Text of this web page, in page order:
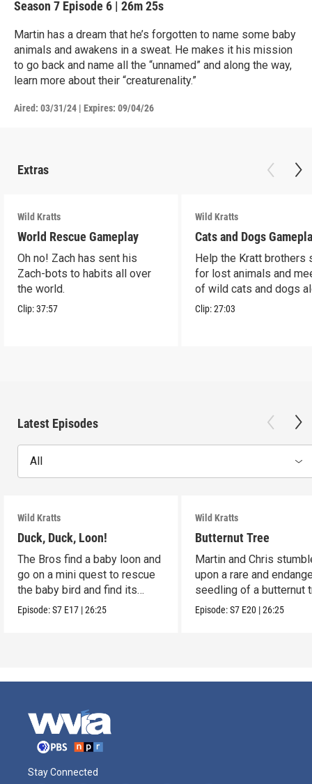
Season 7 Episode 6 | 26m 25s
Martin has a dream that he’s forgotten to name some baby
animals and awakens in a sweat. He makes it his mission
to go back and name all the “unnamed” and along the way,
learn more about their “creaturenality.”
Aired: 03/31/24 | Expires: 09/04/26
Extras
Wild Kratts
World Rescue Gameplay
Oh no! Zach has sent his
Zach-bots to habits all over
the world.
Clip:37:57
Wild Kratts
Cats and Dogs
Help the Kratt brothers
for lost animals and
of wild cats and dogs
the way.
Clip:27:03
Latest Episodes
All
Wild Kratts
Duck, Duck, Loon!
The Bros find a baby loon and
go on a mini quest to rescue
the baby bird and find its
parents.
Episode:S7 E17 |26:25
Wild Kratts
Butternut Tree
Martin and Chris
upon a rare and
seedling of a butternut
Episode:S7 E20 |26:25
Stay Connected